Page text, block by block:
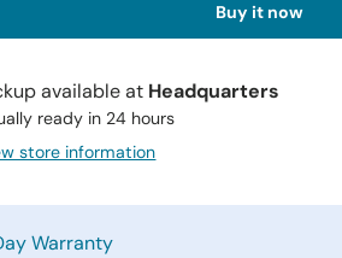
Buy it now
available at Headquarters
ready in 24 hours
store information
Warranty